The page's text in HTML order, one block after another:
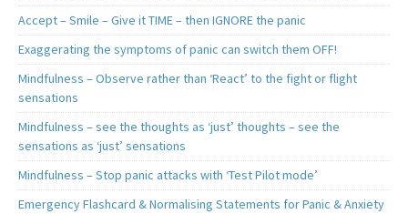
Accept – Smile – Give it TIME – then IGNORE the panic
Exaggerating the symptoms of panic can switch them OFF!
Mindfulness – Observe rather than ‘React’ to the fight or flight
sensations
Mindfulness – see the thoughts as ‘just’ thoughts – see the
sensations as ‘just’ sensations
Mindfulness – Stop panic attacks with ‘Test Pilot mode’
Emergency Flashcard & Normalising Statements for Panic & Anxiety